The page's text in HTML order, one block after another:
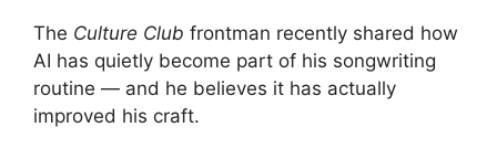
The Culture Club frontman recently shared how
AI has quietly become part of his songwriting
routine — and he believes it has actually
improved his craft.